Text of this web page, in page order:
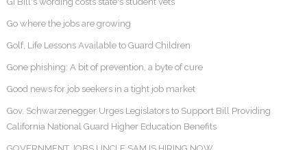
Go where the jobs are growing
Golf, Life Lessons Available to Guard Children
Gone phishing: A bit of prevention, a byte of cure
Good news for job seekers in a tight job market
Gov. Schwarzenegger Urges Legislators to Support Bill Providing
California National Guard Higher Education Benefits